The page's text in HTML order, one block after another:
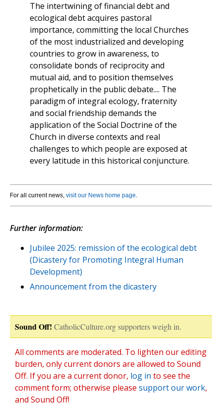
The intertwining of financial debt and
ecological debt acquires pastoral
importance, committing the local Churches
of the most industrialized and developing
countries to grow in awareness, to
consolidate bonds of reciprocity and
mutual aid, and to position themselves
prophetically in the public debate.... The
paradigm of integral ecology, fraternity
and social friendship demands the
application of the Social Doctrine of the
Church in diverse contexts and real
challenges to which people are exposed at
every latitude in this historical conjuncture.
For all current news, visit our News home page.
Further information:
Jubilee 2025: remission of the ecological debt
(Dicastery for Promoting Integral Human
Development)
Announcement from the dicastery
Sound Off! CatholicCulture.org supporters weigh in.
All comments are moderated. To lighten our editing
burden, only current donors are allowed to Sound
Off. If you are a current donor, log in to see the
comment form; otherwise please support our work,
and Sound Off!